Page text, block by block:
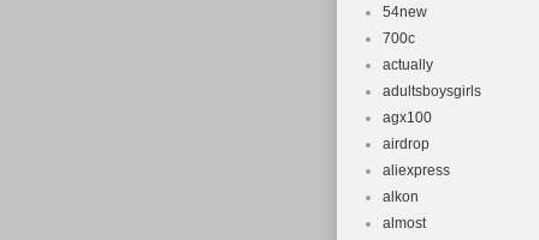
54new
700c
actually
adultsboysgirls
agx100
airdrop
aliexpress
alkon
almost